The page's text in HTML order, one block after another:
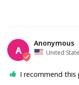
A
Anonymous
United
I recommend